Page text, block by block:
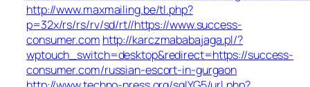
http://www.maxmailing.be/tl.php?
p=32x/rs/rs/rv/sd/rt//https://www.success-
consumer.com http://karczmababajaga.pl/?
wptouch_switch=desktop&redirect=https://success-
consumer.com/russian-escort-in-gurgaon